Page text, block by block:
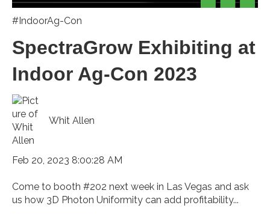
#IndoorAg-Con
SpectraGrow Exhibiting at
Indoor Ag-Con 2023
Whit Allen
Feb 20, 2023 8:00:28 AM
Come to booth #202 next week in Las Vegas and ask
us how 3D Photon Uniformity can add profitability...